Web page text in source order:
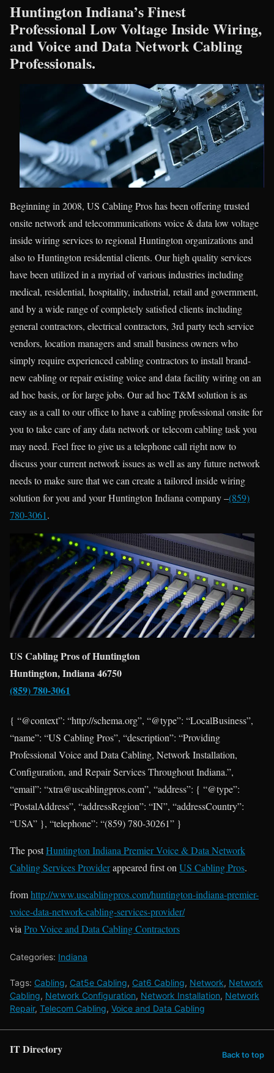
Huntington Indiana’s Finest
Professional Low Voltage Inside Wiring,
and Voice and Data Network Cabling
Professionals.
Beginning in 2008, US Cabling Pros has been offering trusted
onsite network and telecommunications voice & data low voltage
inside wiring services to regional Huntington organizations and
also to Huntington residential clients. Our high quality services
have been utilized in a myriad of various industries including
medical, residential, hospitality, industrial, retail and government,
and by a wide range of completely satisfied clients including
general contractors, electrical contractors, 3rd party tech service
vendors, location managers and small business owners who
simply require experienced cabling contractors to install brand-
new cabling or repair existing voice and data facility wiring on an
ad hoc basis, or for large jobs. Our ad hoc T&M solution is as
easy as a call to our office to have a cabling professional onsite for
you to take care of any data network or telecom cabling task you
may need. Feel free to give us a telephone call right now to
discuss your current network issues as well as any future network
needs to make sure that we can create a tailored inside wiring
solution for you and your Huntington Indiana company –(859)
780-3061.
US Cabling Pros of Huntington
Huntington, Indiana 46750
(859) 780-3061
{ “@context”: “http://schema.org”, “@type”: “LocalBusiness”,
“name”: “US Cabling Pros”, “description”: “Providing
Professional Voice and Data Cabling, Network Installation,
Configuration, and Repair Services Throughout Indiana.”,
“email”: “xtra@uscablingpros.com”, “address”: { “@type”:
“PostalAddress”, “addressRegion”: “IN”, “addressCountry”:
“USA” }, “telephone”: “(859) 780-30261” }
The postHuntington Indiana Premier Voice & Data Network
Cabling Services Providerappeared first on US Cabling Pros.
fromhttp://www.uscablingpros.com/huntington-indiana-premier-
voice-data-network-cabling-services-provider/
via Pro Voice and Data Cabling Contractors
Categories: Indiana
Tags: Cabling, Cat5e Cabling, Cat6 Cabling, Network, Network
Cabling, Network Configuration, Network Installation, Network
Repair, Telecom Cabling, Voice and Data Cabling
IT Directory Back to top